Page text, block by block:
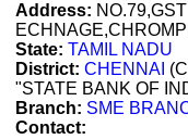
Address:
State: TAMIL NADU
District: CHENNAI
"STATE BANK OF
Branch: SME
Contact: